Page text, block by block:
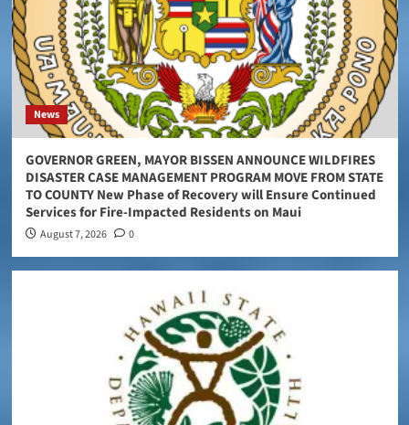
News
GOVERNOR GREEN, MAYOR BISSEN ANNOUNCE WILDFIRES
DISASTER CASE MANAGEMENT PROGRAM MOVE FROM STATE
TO COUNTY New Phase of Recovery will Ensure Continued
Services for Fire-Impacted Residents on Maui
August 7, 2026 0